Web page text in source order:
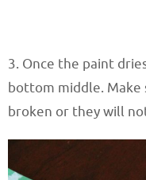
3. Once the paint
bottom middle.
broken or they will